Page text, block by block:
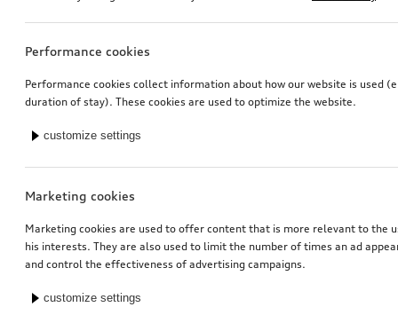
Performance cookies
Performance cookies collect information about how our website is used
duration of stay). These cookies are used to optimize the website.
customize settings
Marketing cookies
Marketing cookies are used to offer content that is more relevant to the
his interests. They are also used to limit the number of times an ad
and control the effectiveness of advertising campaigns.
customize settings